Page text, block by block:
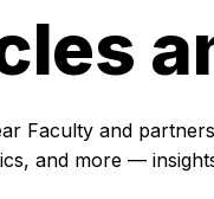
Faculty and
and more —